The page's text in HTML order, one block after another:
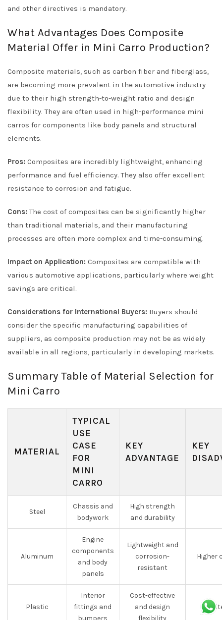
and other directives is mandatory.
What Advantages Does Composite
Material Offer in Mini Carro Production?
Composite materials, such as carbon fiber and fiberglass,
are becoming more prevalent in the automotive industry
due to their high strength-to-weight ratio and design
flexibility. They are often used in high-performance mini
carros for components like body panels and structural
elements.
Pros: Composites are incredibly lightweight, enhancing
performance and fuel efficiency. They also offer excellent
resistance to corrosion and fatigue.
Cons: The cost of composites can be significantly higher
than traditional materials, and their manufacturing
processes are often more complex and time-consuming.
Impact on Application: Composites are compatible with
various automotive applications, particularly where weight
savings are critical.
Considerations for International Buyers: Buyers should
consider the specific manufacturing capabilities of
suppliers, as composite production may not be as widely
available in all regions, particularly in developing markets.
Summary Table of Material Selection for
Mini Carro
MATERIAL
TYPICAL
USE
CASE
FOR
MINI
CARRO
KEY
ADVANTAGE
KEY
Steel
Chassis and
bodywork
High strength
and durability
Aluminum
Engine
components
and body
panels
Lightweight and
corrosion-
resistant
Higher
Plastic
Interior
fittings and
bumpers
Cost-effective
and design
flexibility